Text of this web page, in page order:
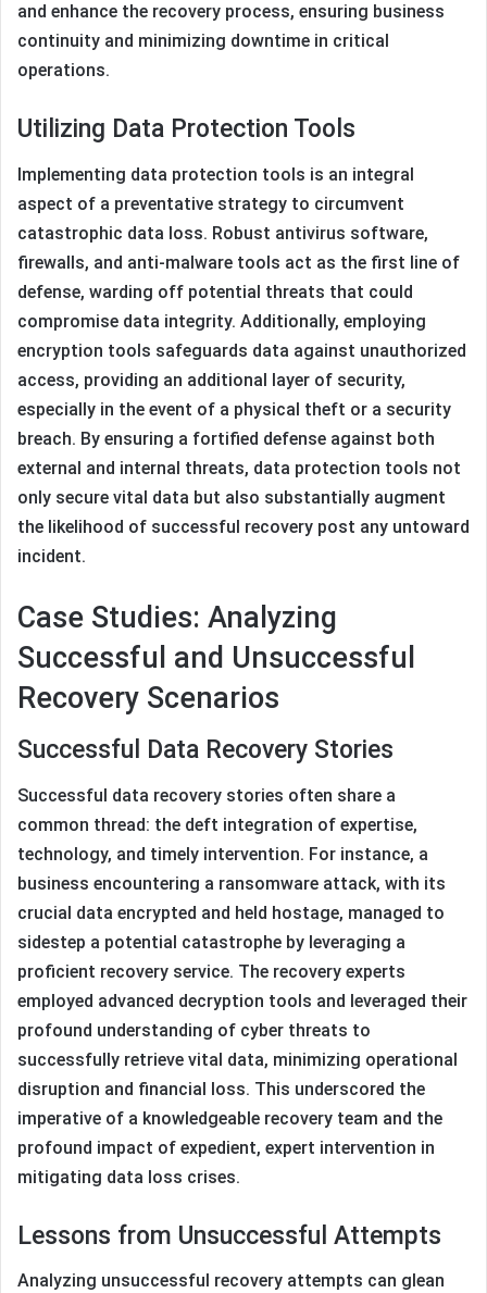
and enhance the recovery process, ensuring business
continuity and minimizing downtime in critical
operations.
Utilizing Data Protection Tools
Implementing data protection tools is an integral
aspect of a preventative strategy to circumvent
catastrophic data loss. Robust antivirus software,
firewalls, and anti-malware tools act as the first line of
defense, warding off potential threats that could
compromise data integrity. Additionally, employing
encryption tools safeguards data against unauthorized
access, providing an additional layer of security,
especially in the event of a physical theft or a security
breach. By ensuring a fortified defense against both
external and internal threats, data protection tools not
only secure vital data but also substantially augment
the likelihood of successful recovery post any untoward
incident.
Case Studies: Analyzing
Successful and Unsuccessful
Recovery Scenarios
Successful Data Recovery Stories
Successful data recovery stories often share a
common thread: the deft integration of expertise,
technology, and timely intervention. For instance, a
business encountering a ransomware attack, with its
crucial data encrypted and held hostage, managed to
sidestep a potential catastrophe by leveraging a
proficient recovery service. The recovery experts
employed advanced decryption tools and leveraged their
profound understanding of cyber threats to
successfully retrieve vital data, minimizing operational
disruption and financial loss. This underscored the
imperative of a knowledgeable recovery team and the
profound impact of expedient, expert intervention in
mitigating data loss crises.
Lessons from Unsuccessful Attempts
Analyzing unsuccessful recovery attempts can glean